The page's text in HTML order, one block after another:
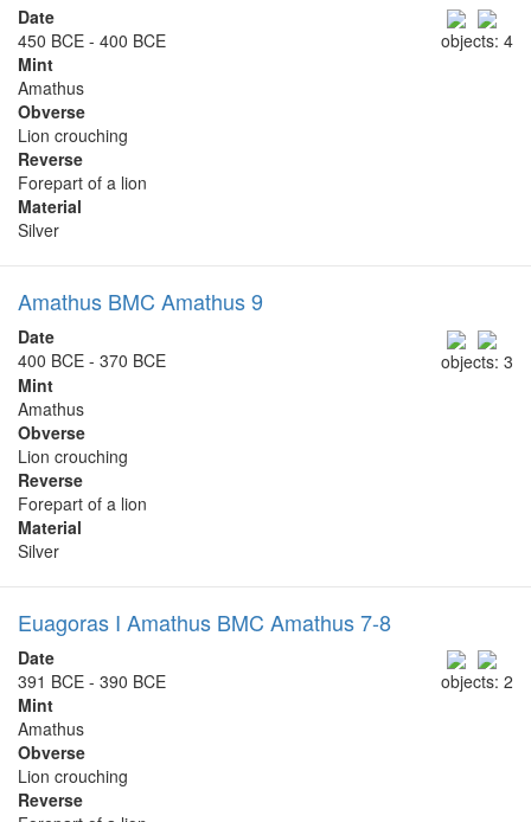
objects: 4
Date
450 BCE - 400 BCE
Mint
Amathus
Obverse
Lion crouching
Reverse
Forepart of a lion
Material
Silver
Amathus BMC Amathus 9
objects: 3
Date
400 BCE - 370 BCE
Mint
Amathus
Obverse
Lion crouching
Reverse
Forepart of a lion
Material
Silver
Euagoras I Amathus BMC Amathus 7-8
objects: 2
Date
391 BCE - 390 BCE
Mint
Amathus
Obverse
Lion crouching
Reverse